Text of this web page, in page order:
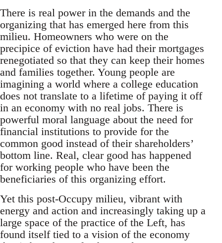
There is real power in the demands and the
organizing that has emerged here from this
milieu. Homeowners who were on the
precipice of eviction have had their mortgages
renegotiated so that they can keep their homes
and families together. Young people are
imagining a world where a college education
does not translate to a lifetime of paying it off
in an economy with no real jobs. There is
powerful moral language about the need for
financial institutions to provide for the
common good instead of their shareholders’
bottom line. Real, clear good has happened
for working people who have been the
beneficiaries of this organizing effort.
Yet this post-Occupy milieu, vibrant with
energy and action and increasingly taking up a
large space of the practice of the Left, has
found itself tied to a vision of the economy